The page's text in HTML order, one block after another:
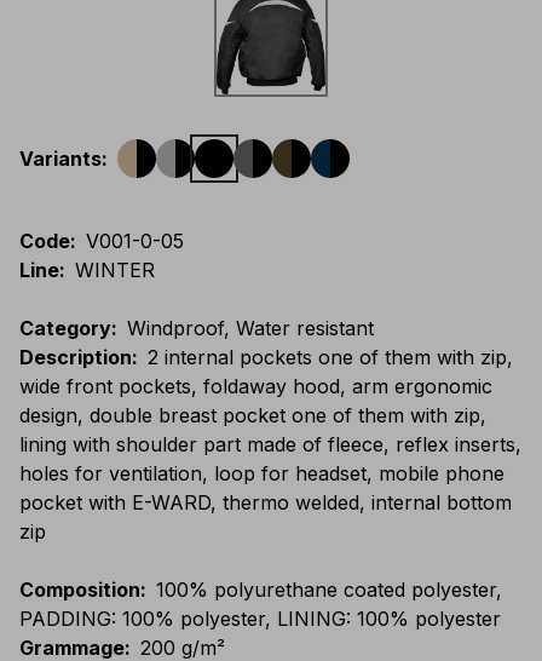
Variants:
Code: V001-0-05
Line: WINTER
Category: Windproof, Water resistant
Description: 2 internal pockets one of them with zip,
wide front pockets, foldaway hood, arm ergonomic
design, double breast pocket one of them with zip,
lining with shoulder part made of fleece, reflex inserts,
holes for ventilation, loop for headset, mobile phone
pocket with E-WARD, thermo welded, internal bottom
zip
Composition: 100% polyurethane coated polyester,
PADDING: 100% polyester, LINING: 100% polyester
Grammage: 200 g/m²